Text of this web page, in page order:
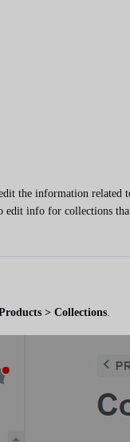
the information related
edit info for collections
> Collections